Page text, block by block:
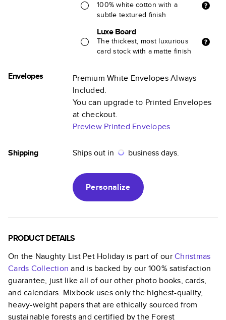
100% white cotton with a
subtle textured finish
Luxe Board
The thickest, most luxurious
card stock with a matte finish
Envelopes
Premium White Envelopes Always
Included.
You can upgrade to Printed Envelopes
at checkout.
Preview Printed Envelopes
Shipping Ships out in business days.
Personalize
PRODUCT DETAILS
On the Naughty List Pet Holidayis part of ourChristmas
Cards Collection and is backed by our 100% satisfaction
guarantee, just like all of our other photo books, cards,
and calendars. Mixbook uses only the highest-quality,
heavy-weight papers that are ethically sourced from
sustainable forests and certified by the Forest